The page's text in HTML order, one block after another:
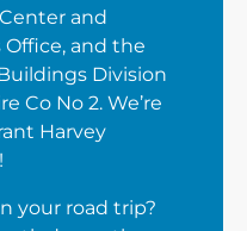
and
Office, and the
Division
Co No 2. We’re
Harvey
your road trip?